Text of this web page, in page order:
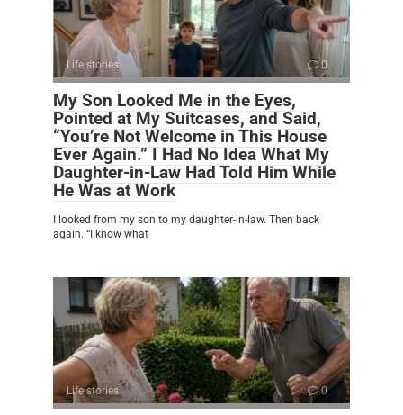
Life stories 0
My Son Looked Me in the Eyes,
Pointed at My Suitcases, and Said,
“You’re Not Welcome in This House
Ever Again.” I Had No Idea What My
Daughter-in-Law Had Told Him While
He Was at Work
I looked from my son to my daughter-in-law. Then back
again. “I know what
Life stories 0